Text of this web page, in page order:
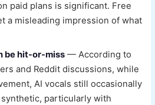
paid plans is significant. Free
a misleading impression of what
be hit-or-miss — According to
and Reddit discussions, while
AI vocals still occasionally
particularly with